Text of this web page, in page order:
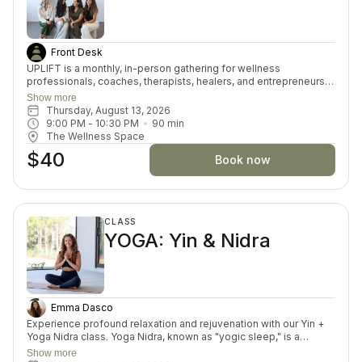
Front Desk
UPLIFT is a monthly, in-person gathering for wellness
professionals, coaches, therapists, healers, and entrepreneurs.
It’s a space designed just for you—to support your self-care,
your practice growth, and your professional development in an
encouraging, real-world way. Each 90-minute session blends
grounding somatic tools, peer support, and practical resources
so you leave feeling refilled and inspired—not overwhelmed.
You give a lot. This is where you get to receive.
Show more
Thursday, August 13, 2026
9:00 PM - 10:30 PM 90 min
The Wellness Space
$40 Book now
CLASS
YOGA: Yin & Nidra
Emma Dasco
Experience profound relaxation and rejuvenation with our Yin +
Yoga Nidra class. Yoga Nidra, known as "yogic sleep," is a
deeply restorative practice that calms the mind and soothes the
Show more